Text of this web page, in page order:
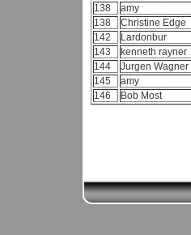
138
amy
138
Christine Edge
142
Lardonbur
143
kenneth rayner
144
Jurgen Wagner
145
amy
146
Bob Most